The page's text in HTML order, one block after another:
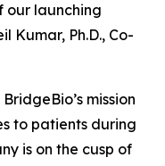
our launching
Kumar, Ph.D., Co-
mission
to patients during
is on the cusp of